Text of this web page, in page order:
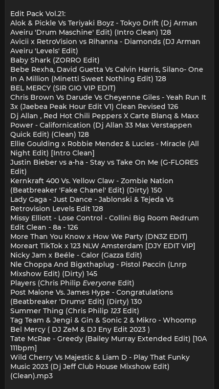
Edit Pack Vol.21:
Alok & Pickle Vs Teriyaki Boyz - Tokyo Drift (Dj Arman
Aveiru 'Drum Maschine' Edit) (Intro Clean) 128
Avicii x RetroVision vs Rihanna - Diamonds (DJ Arman
Aveiru 'Levels' Edit)
Baby Shark (ZORRO Edit)
Bebe Rexha, David Guetta Vs Calvin Harris, Silano- One
In A Million (Minetti Sweet Nothing Edit) 128
BEL MERCY (SIR GIO VIP EDIT)
Chris Brown Vs Darude Vs Cheyenne Giles - Yeah Run It
3x (Jaebea Peak Hour Edit V1) Clean Revised 126
Dj Allan , Red Hot Chili Peppers X Carte Blanq & Maxx
Power - Californication (Dj Allan 33 Max Verstappen
Quick Edit) (Clean) 128
Ellie Goulding x Robbie Mendez & Lucies - Miracle (All
Night Edit) [Intro Clean]
Justin Bieber vs a-ha - Stay vs Take On Me (G-FLORES
Edit)
Kernkraft 400 Vs. Yellow Claw - Zombie Nation
(Beatbreaker 'Fake Chanel' Edit) (Dirty) 150
Lady Gaga - Just Dance - Jablonski & Tejeda Vs
Retrovision Levels Edit 128
Missy Elliott - Lose Control - Collini Big Room Redrum
Edit Clean - 8a - 126
More Than You Know x How We Party (DN3Z EDIT)
Moreart TikTok x 123 NLW Amsterdam [DJY EDIT VIP]
Nicky Jam x Beéle - Calor (Gazza Edit)
Nle Choppa And Bigxthaplug - Pistol Paccin (Lnrp
Mixshow Edit) (Dirty) 145
Players (Chris Philip Everyone Edit)
Post Malone Vs. James Hype - Congratulations
(Beatbreaker 'Drums' Edit) (Dirty) 130
Summer Thing (Chris Philip 123 Edit)
Tag Team & Jengi & Gin & Sonic 2 & Mikro - Whoomp
Bel Mercy ( DJ ZeM & DJ Eny Edit 2023 )
Tate McRae - Greedy (Bailey Murray Extended Edit) [10A
111bpm]
Wild Cherry Vs Majestic & Liam D - Play That Funky
Music 2023 (Dj Jeff Club House Mixshow Edit)
(Clean).mp3